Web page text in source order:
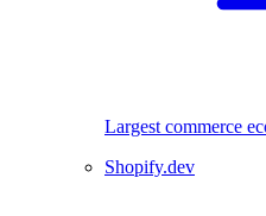
Largest commerce
Shopify.dev